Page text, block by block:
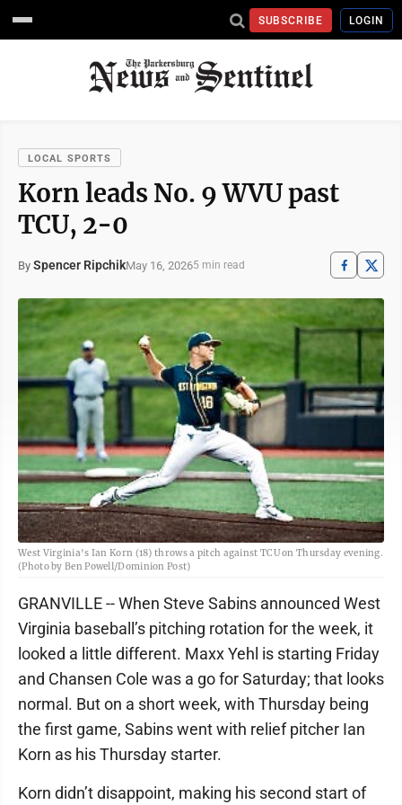
SUBSCRIBE LOGIN
LOCAL SPORTS
Korn leads No. 9 WVU past
TCU, 2-0
By Spencer RipchikMay 16, 20265 min read
West Virginia's Ian Korn (18) throws a pitch against TCU on Thursday evening.
(Photo by Ben Powell/Dominion Post)
GRANVILLE -- When Steve Sabins announced West
Virginia baseball’s pitching rotation for the week, it
looked a little different. Maxx Yehl is starting Friday
and Chansen Cole was a go for Saturday; that looks
normal. But on a short week, with Thursday being
the first game, Sabins went with relief pitcher Ian
Korn as his Thursday starter.
Korn didn’t disappoint, making his second start of